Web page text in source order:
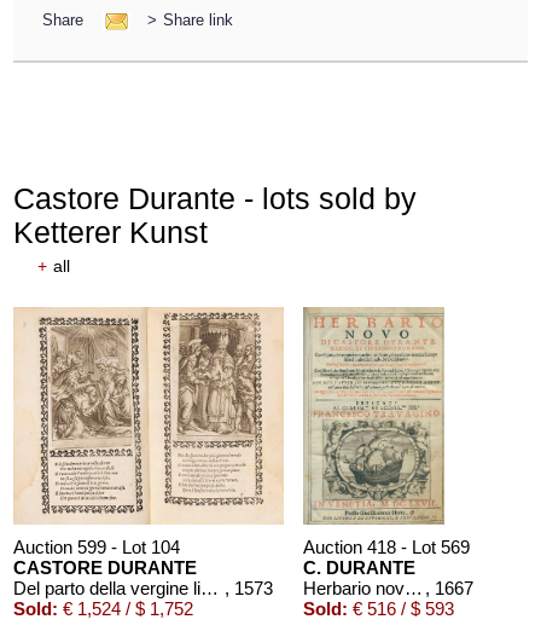
Share > Share link
Castore Durante - lots sold by
Ketterer Kunst
+ all
Auction 599 - Lot 104
CASTORE DURANTE
Del parto della vergine libri tre , 1573
Sold: € 1,524 / $ 1,752
Auction 418 - Lot 569
C. DURANTE
Herbario novo. 1667. , 1667
Sold: € 516 / $ 593